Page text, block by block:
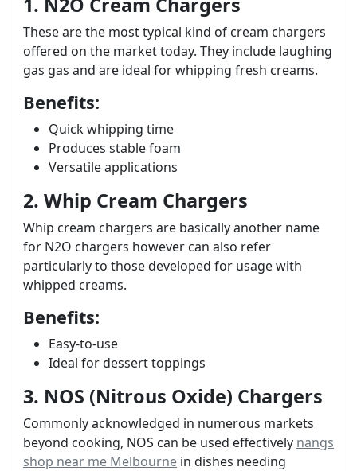
These are the most typical kind of cream chargers
offered on the market today. They include laughing
gas gas and are ideal for whipping fresh creams.
Benefits:
Quick whipping time
Produces stable foam
Versatile applications
2. Whip Cream Chargers
Whip cream chargers are basically another name
for N2O chargers however can also refer
particularly to those developed for usage with
whipped creams.
Benefits:
Easy-to-use
Ideal for dessert toppings
3. NOS (Nitrous Oxide) Chargers
Commonly acknowledged in numerous markets
beyond cooking, NOS can be used effectively nangs
shop near me Melbourne in dishes needing